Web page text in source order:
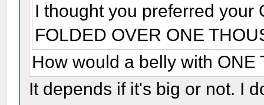
I thought you preferred your
FOLDED OVER ONE
How would a belly with
It depends if it's big or not. I